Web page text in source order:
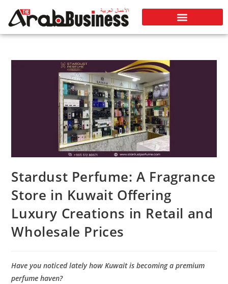
Stardust Perfume: A Fragrance
Store in Kuwait Offering
Luxury Creations in Retail and
Wholesale Prices
Have you noticed lately how Kuwait is becoming a premium
perfume haven?